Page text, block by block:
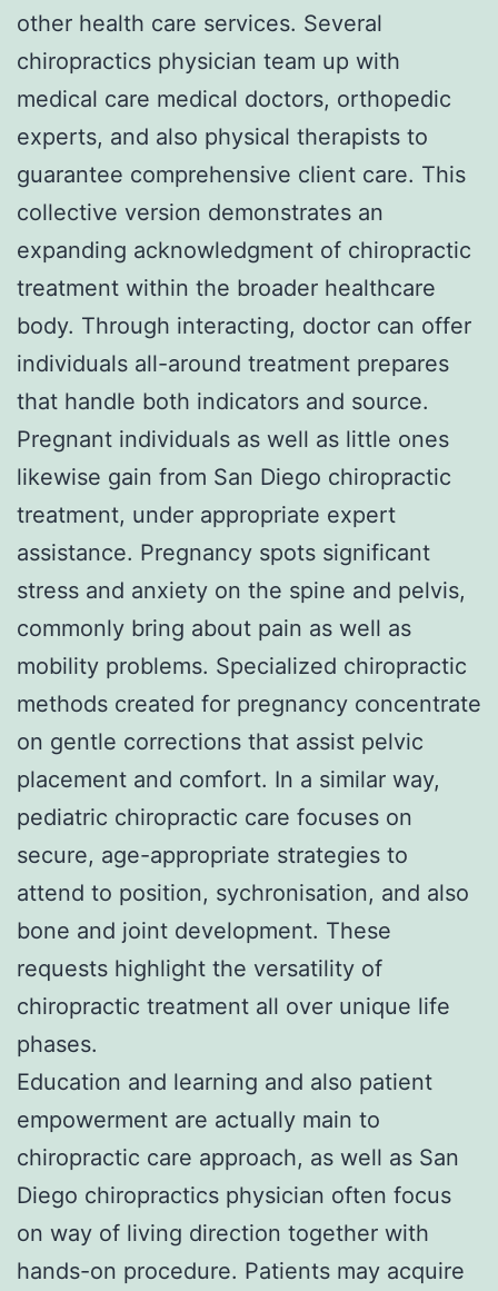
other health care services. Several
chiropractics physician team up with
medical care medical doctors, orthopedic
experts, and also physical therapists to
guarantee comprehensive client care. This
collective version demonstrates an
expanding acknowledgment of chiropractic
treatment within the broader healthcare
body. Through interacting, doctor can offer
individuals all-around treatment prepares
that handle both indicators and source.
Pregnant individuals as well as little ones
likewise gain from San Diego chiropractic
treatment, under appropriate expert
assistance. Pregnancy spots significant
stress and anxiety on the spine and pelvis,
commonly bring about pain as well as
mobility problems. Specialized chiropractic
methods created for pregnancy concentrate
on gentle corrections that assist pelvic
placement and comfort. In a similar way,
pediatric chiropractic care focuses on
secure, age-appropriate strategies to
attend to position, sychronisation, and also
bone and joint development. These
requests highlight the versatility of
chiropractic treatment all over unique life
phases.
Education and learning and also patient
empowerment are actually main to
chiropractic care approach, as well as San
Diego chiropractics physician often focus
on way of living direction together with
hands-on procedure. Patients may acquire